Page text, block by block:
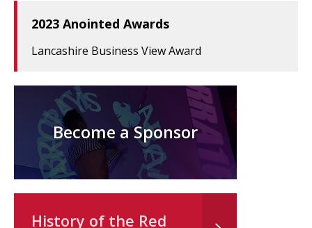
2023 Anointed Awards
Lancashire Business View Award
Become a Sponsor
History of the Red